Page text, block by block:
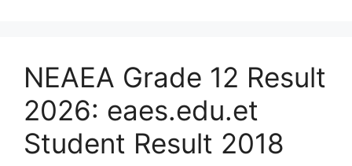
NEAEA Grade 12 Result
2026: eaes.edu.et
Student Result 2018